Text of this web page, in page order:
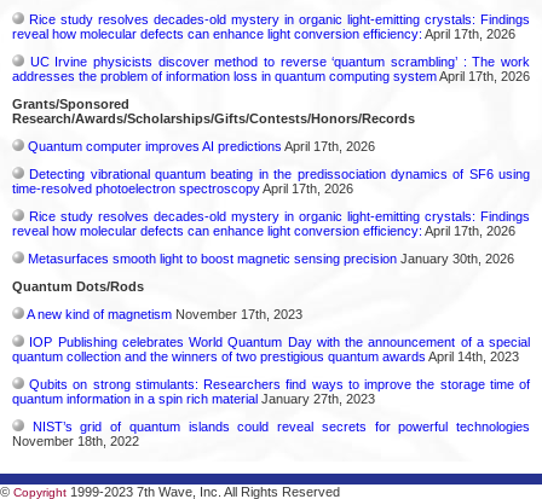
Rice study resolves decades-old mystery in organic light-emitting crystals: Findings
reveal how molecular defects can enhance light conversion efficiency: April 17th, 2026
UC Irvine physicists discover method to reverse ‘quantum scrambling’ : The work
addresses the problem of information loss in quantum computing systemApril 17th, 2026
Grants/Sponsored
Research/Awards/Scholarships/Gifts/Contests/Honors/Records
Quantum computer improves AI predictions April 17th, 2026
Detecting vibrational quantum beating in the predissociation dynamics of SF6 using
time-resolved photoelectron spectroscopyApril 17th, 2026
Rice study resolves decades-old mystery in organic light-emitting crystals: Findings
reveal how molecular defects can enhance light conversion efficiency: April 17th, 2026
Metasurfaces smooth light to boost magnetic sensing precision January 30th, 2026
Quantum Dots/Rods
A new kind of magnetism November 17th, 2023
IOP Publishing celebrates World Quantum Day with the announcement of a special
quantum collection and the winners of two prestigious quantum awards April 14th, 2023
Qubits on strong stimulants: Researchers find ways to improve the storage time of
quantum information in a spin rich material January 27th, 2023
NIST’s grid of quantum islands could reveal secrets for powerful technologies
November 18th, 2022
© Copyright 1999-2023 7th Wave, Inc. All Rights Reserved